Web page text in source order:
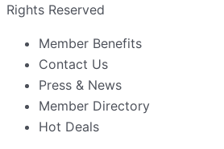
Rights Reserved
Member Benefits
Contact Us
Press & News
Member Directory
Hot Deals